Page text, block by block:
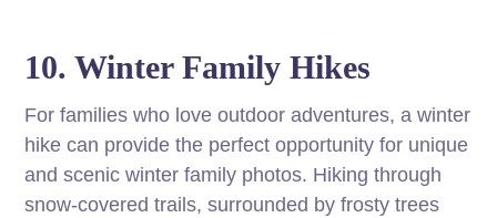
10. Winter Family Hikes
For families who love outdoor adventures, a winter
hike can provide the perfect opportunity for unique
and scenic winter family photos. Hiking through
snow-covered trails, surrounded by frosty trees